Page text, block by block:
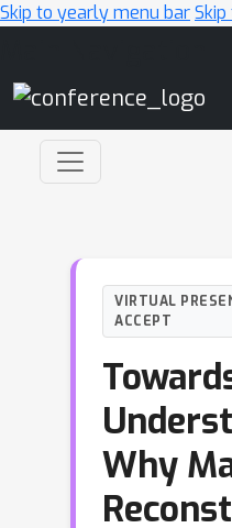
Skip to yearly menu bar
VIRTUAL
ACCEPT
Why